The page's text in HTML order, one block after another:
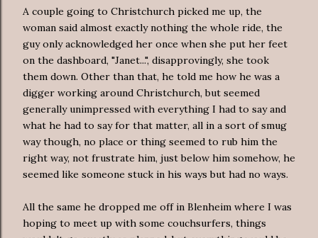
A couple going to Christchurch picked me up, the
woman said almost exactly nothing the whole ride, the
guy only acknowledged her once when she put her feet
on the dashboard, "Janet...", disapprovingly, she took
them down. Other than that, he told me how he was a
digger working around Christchurch, but seemed
generally unimpressed with everything I had to say and
what he had to say for that matter, all in a sort of smug
way though, no place or thing seemed to rub him the
right way, not frustrate him, just below him somehow, he
seemed like someone stuck in his ways but had no ways.
All the same he dropped me off in Blenheim where I was
hoping to meet up with some couchsurfers, things